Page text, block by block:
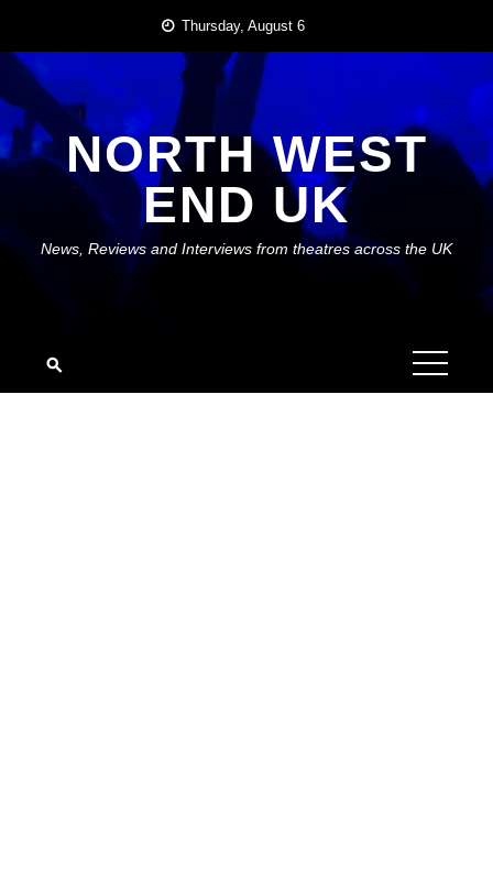
content
Thursday, August 6
NORTH WEST
END UK
News, Reviews and Interviews from theatres across the UK